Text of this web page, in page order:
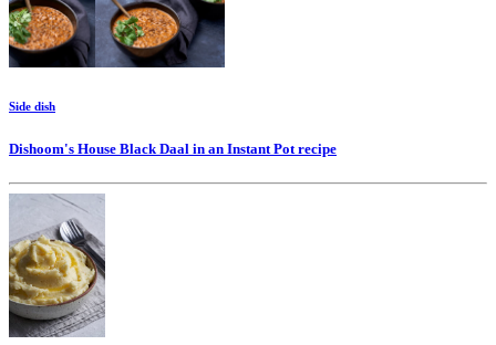
Side dish
Dishoom's House Black Daal in an Instant Pot recipe